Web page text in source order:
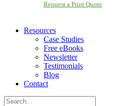
Request a Print Quote
Resources
Case Studies
Free eBooks
Newsletter
Testimonials
Blog
Contact